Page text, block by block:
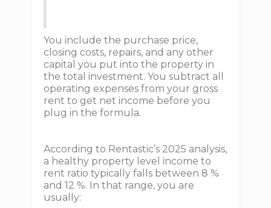
You include the purchase price,
closing costs, repairs, and any other
capital you put into the property in
the total investment. You subtract all
operating expenses from your gross
rent to get net income before you
plug in the formula.
According to Rentastic’s 2025 analysis,
a healthy property level income to
rent ratio typically falls between 8 %
and 12 %. In that range, you are
usually: